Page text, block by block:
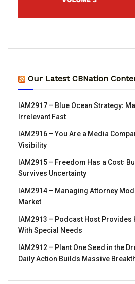
Our Latest CBNation
IAM2917 – Blue Ocean Strategy꞉
Irrelevant Fast
IAM2916 – You Are a Media
Visibility
IAM2915 – Freedom Has a Cost꞉
Survives Uncertainty
IAM2914 – Managing Attorney
Market
IAM2913 – Podcast Host
With Special Needs
IAM2912 – Plant One Seed in the
Daily Action Builds Massive